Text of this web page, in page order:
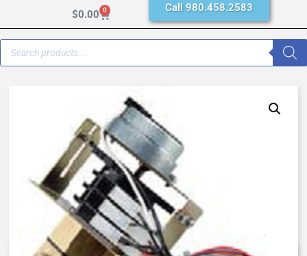
$0.00 0 Call 980.458.2583